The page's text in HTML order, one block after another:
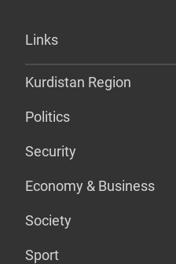
Links
Kurdistan Region
Politics
Security
Economy & Business
Society
Sport